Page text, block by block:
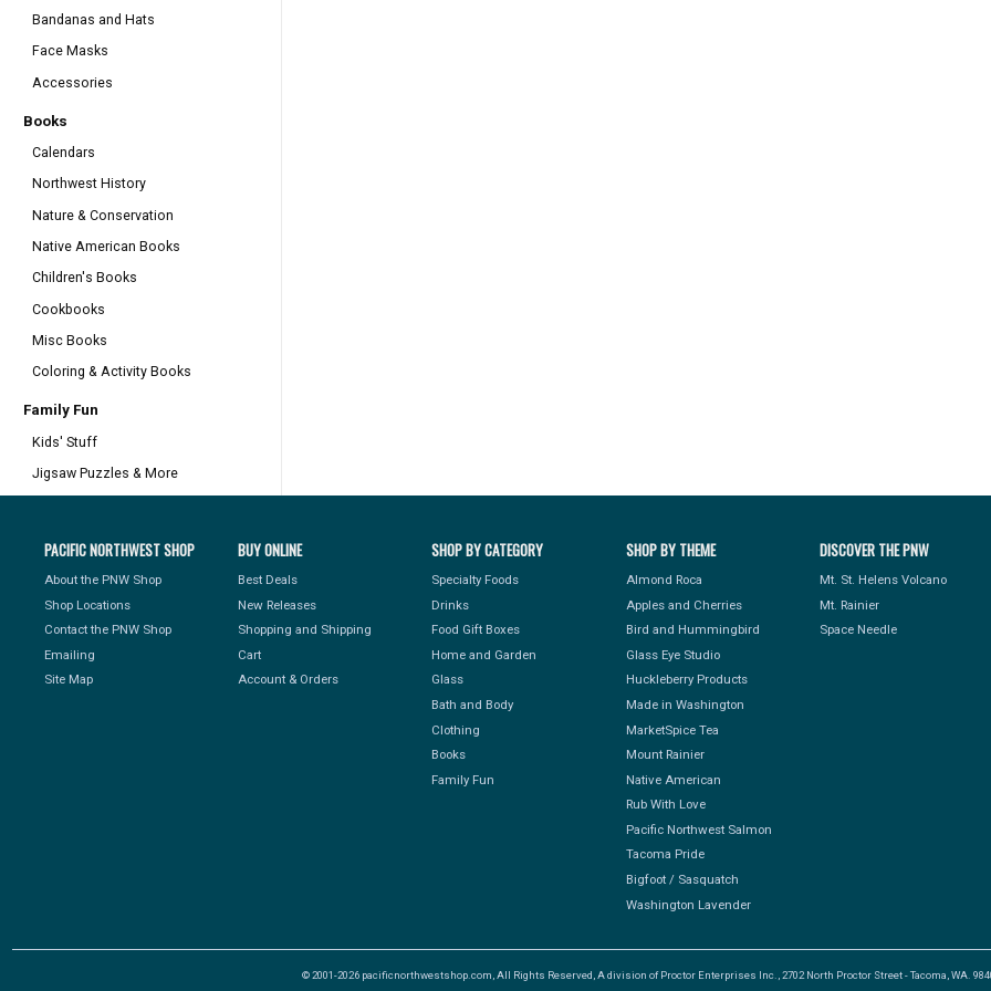
Bandanas and Hats
Face Masks
Accessories
Books
Calendars
Northwest History
Nature & Conservation
Native American Books
Children's Books
Cookbooks
Misc Books
Coloring & Activity Books
Family Fun
Kids' Stuff
Jigsaw Puzzles & More
PACIFIC NORTHWEST SHOP
About the PNW Shop
Shop Locations
Contact the PNW Shop
Emailing
Site Map
BUY ONLINE
Best Deals
New Releases
Shopping and Shipping
Cart
Account & Orders
SHOP BY CATEGORY
Specialty Foods
Drinks
Food Gift Boxes
Home and Garden
Glass
Bath and Body
Clothing
Books
Family Fun
SHOP BY THEME
Almond Roca
Apples and Cherries
Bird and Hummingbird
Glass Eye Studio
Huckleberry Products
Made in Washington
MarketSpice Tea
Mount Rainier
Native American
Rub With Love
Pacific Northwest Salmon
Tacoma Pride
Bigfoot / Sasquatch
Washington Lavender
DISCOVER THE PNW
Mt. St. Helens Volcano
Mt. Rainier
Space Needle
© 2001-2026 pacificnorthwestshop.com, All Rights Reserved, A division of Proctor Enterprises Inc., 2702 North Proctor Street - Tacoma, WA.